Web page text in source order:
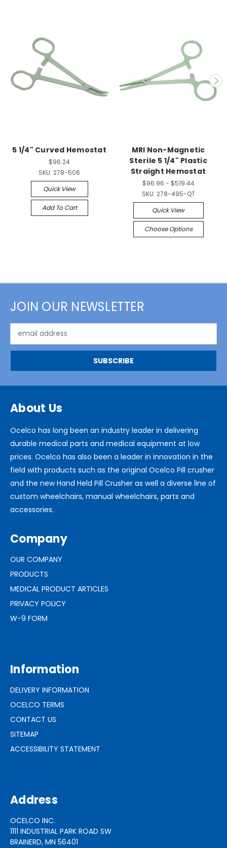
5 1/4" Curved Hemostat
$96.24
SKU: 278-506
Quick View
Add To Cart
MRI Non-Magnetic
Sterile 5 1/4" Plastic
Straight Hemostat
$96.96 - $519.44
SKU: 278-495-QT
Quick View
Choose Options
JOIN OUR NEWSLETTER
Address
About Us
Ocelco has long been an industry leader in delivering
durable medical parts and medical equipment at low
prices. Ocelco has also been a leader in innovation in the
field with products such as the original Ocelco Pill crusher
and the new Hand Held Pill Crusher as well a diverse line of
custom wheelchairs, manual wheelchairs, parts and
accessories.
Company
OUR COMPANY
PRODUCTS
MEDICAL PRODUCT ARTICLES
PRIVACY POLICY
W-9 FORM
Information
DELIVERY INFORMATION
OCELCO TERMS
CONTACT US
SITEMAP
ACCESSIBILITY STATEMENT
Address
OCELCO INC.
1111 INDUSTRIAL PARK ROAD SW
BRAINERD, MN 56401